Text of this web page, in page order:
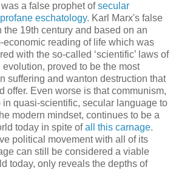
was a false prophet ofsecular
eschatology. Karl Marx's false
the 19th century and based on an
economic reading of life which was
with the so-called ‘scientific’ laws of
evolution, proved to be the most
suffering and wanton destruction that
offer. Even worse is that communism,
quasi-scientific, secular language to
modern mindset, continues to be a
today in spite ofall this carnage.
political movement with all of its
can still be considered a viable
today, only reveals the depths of